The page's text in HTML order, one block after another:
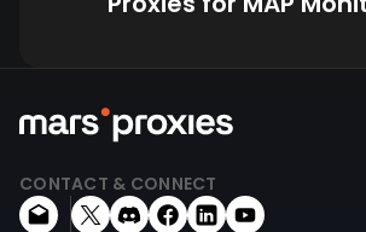
CONTACT & CONNECT